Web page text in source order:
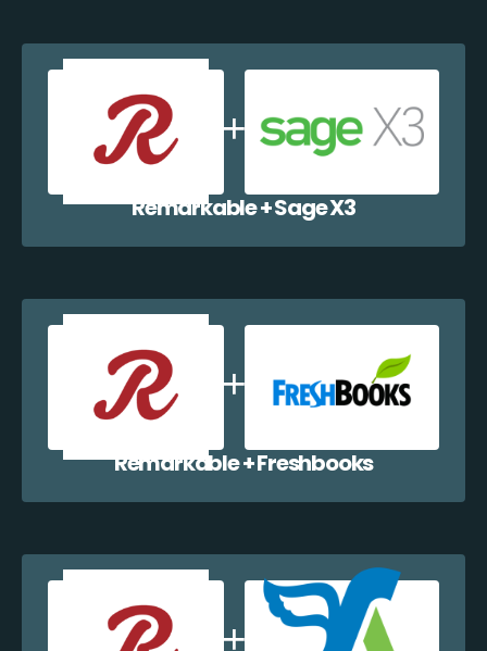
Remarkable + Sage X3
Remarkable + Freshbooks